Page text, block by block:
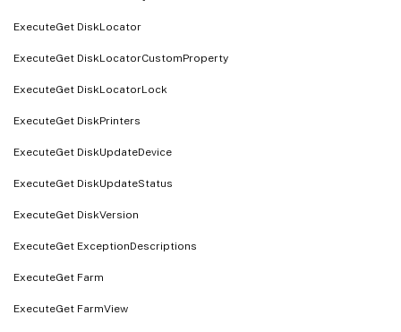
ExecuteGet DiskLocator
ExecuteGet DiskLocatorCustomProperty
ExecuteGet DiskLocatorLock
ExecuteGet DiskPrinters
ExecuteGet DiskUpdateDevice
ExecuteGet DiskUpdateStatus
ExecuteGet DiskVersion
ExecuteGet ExceptionDescriptions
ExecuteGet Farm
ExecuteGet FarmView